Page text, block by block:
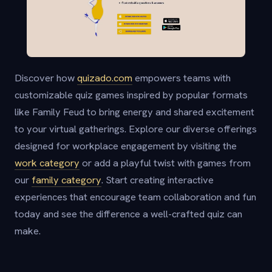
Discover howquizado.com empowers teams with
customizable quiz games inspired by popular formats
like Family Feud to bring energy and shared excitement
to your virtual gatherings. Explore our diverse offerings
designed for workplace engagement by visiting the
work category or add a playful twist with games from
our family category. Start creating interactive
experiences that encourage team collaboration and fun
today and see the difference a well-crafted quiz can
make.